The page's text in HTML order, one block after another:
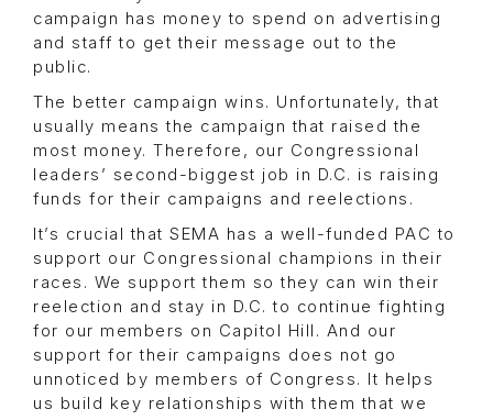
campaign has money to spend on advertising
and staff to get their message out to the
public.
The better campaign wins. Unfortunately, that
usually means the campaign that raised the
most money. Therefore, our Congressional
leaders’ second-biggest job in D.C. is raising
funds for their campaigns and reelections.
It’s crucial that SEMA has a well-funded PAC to
support our Congressional champions in their
races. We support them so they can win their
reelection and stay in D.C. to continue fighting
for our members on Capitol Hill. And our
support for their campaigns does not go
unnoticed by members of Congress. It helps
us build key relationships with them that we